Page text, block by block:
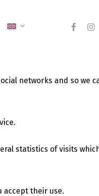
facebook
networks and so we
statistics of visits
accept their use.